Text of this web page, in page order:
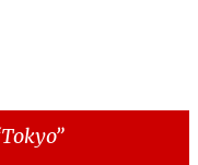
Tokyo